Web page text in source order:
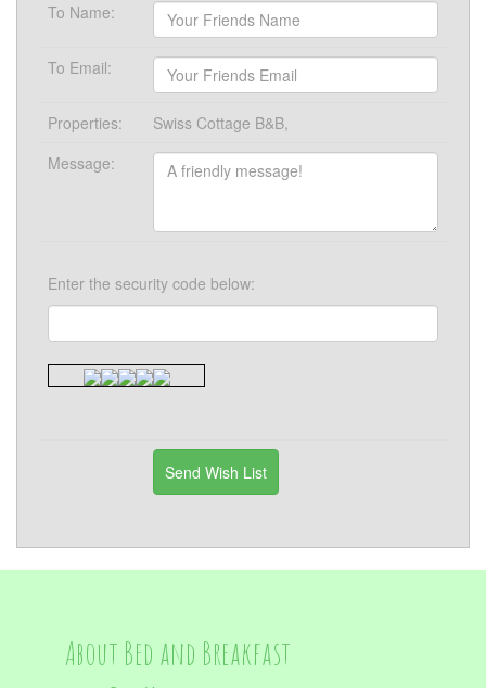
To Name:
To Email:
Properties:
Swiss Cottage B&B,
Message:
Enter the security code below:
About Bed and Breakfast